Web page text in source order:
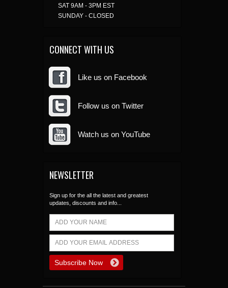
SAT 9AM - 3PM EST
SUNDAY - CLOSED
CONNECT WITH US
Like us on Facebook
Follow us on Twitter
Watch us on YouTube
NEWSLETTER
Sign up for the all the latest and greatest
updates, discounts and info...